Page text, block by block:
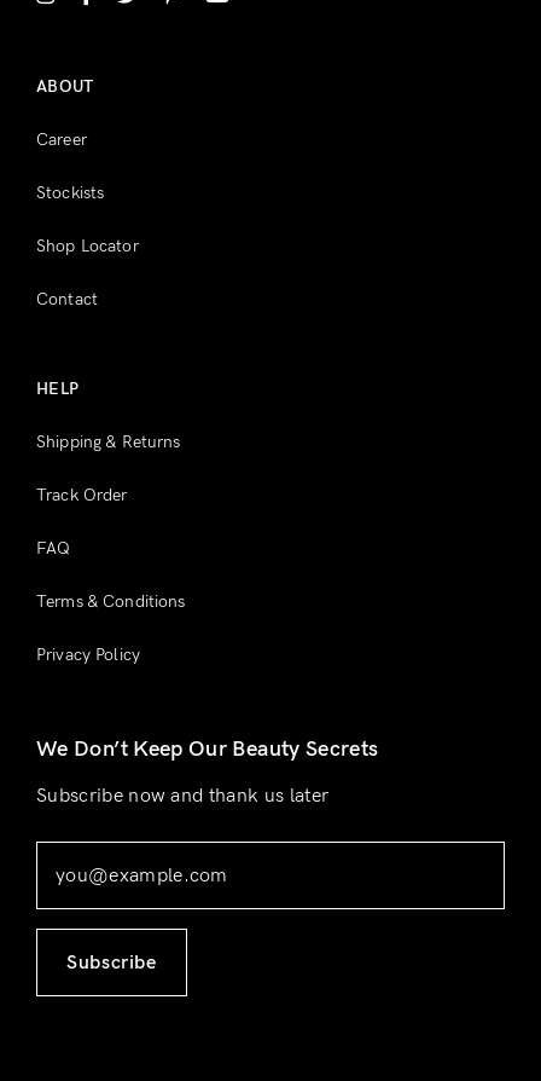
ABOUT
Career
Stockists
Shop Locator
Contact
HELP
Shipping & Returns
Track Order
FAQ
Terms & Conditions
Privacy Policy
We Don’t Keep Our Beauty Secrets
Subscribe now and thank us later
Subscribe